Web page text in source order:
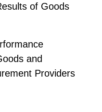
of Goods
and
Providers